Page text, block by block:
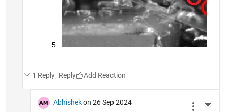
1 Reply Reply
Abhishek on 26 Sep 2024